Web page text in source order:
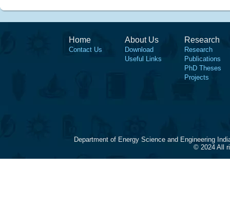
Home
Contact Us
About Us
Download
Useful Links
Research
Research
Publications
PhD Theses
Projects
Department of Energy Science and Engineering
© 2024 All